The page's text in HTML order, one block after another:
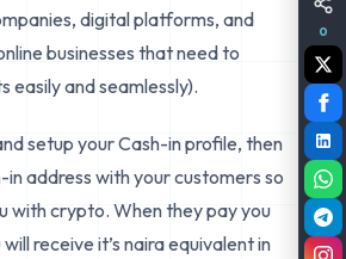
0
digital platforms, and
businesses that need to
easily and seamlessly).
setup your Cash-in profile, then
in address with your customers so
with crypto. When they pay you
receive it’s naira equivalent in